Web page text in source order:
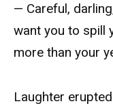
— Careful,
want you to spill
more than your
Laughter